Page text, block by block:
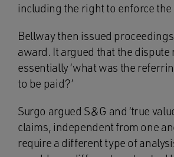
including the right to enforce
Bellway then issued
award. It argued that the
essentially ‘what was the
to be paid?’
Surgo argued S&G and ‘true
claims, independent from one
require a different type of